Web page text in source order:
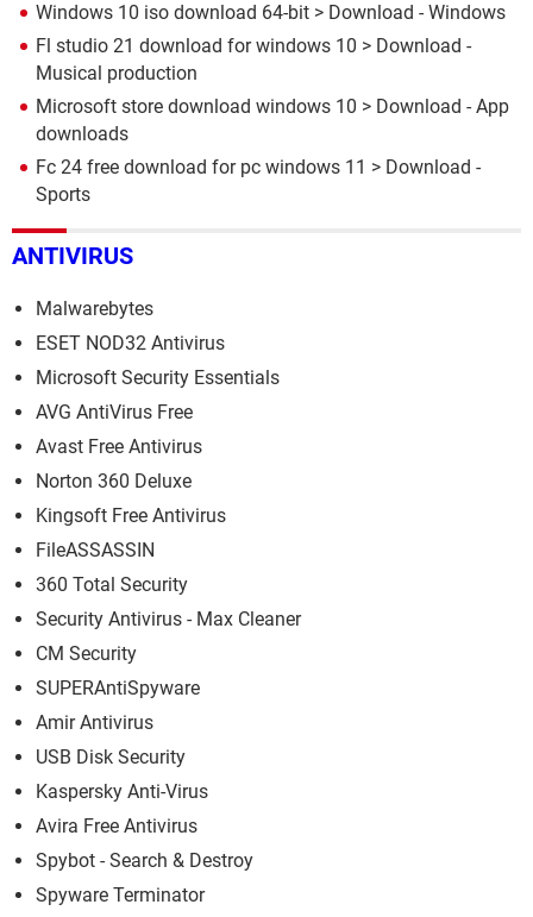
Windows 10 iso download 64-bit > Download - Windows
Fl studio 21 download for windows 10 > Download -
Musical production
Microsoft store download windows 10 > Download - App
downloads
Fc 24 free download for pc windows 11 > Download -
Sports
ANTIVIRUS
Malwarebytes
ESET NOD32 Antivirus
Microsoft Security Essentials
AVG AntiVirus Free
Avast Free Antivirus
Norton 360 Deluxe
Kingsoft Free Antivirus
FileASSASSIN
360 Total Security
Security Antivirus - Max Cleaner
CM Security
SUPERAntiSpyware
Amir Antivirus
USB Disk Security
Kaspersky Anti-Virus
Avira Free Antivirus
Spybot - Search & Destroy
Spyware Terminator